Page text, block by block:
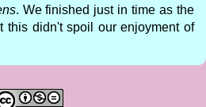
. We finished just in time as the
this didn't spoil our enjoyment of